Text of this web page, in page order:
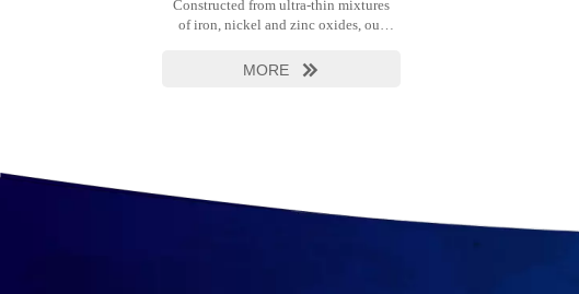
Constructed from ultra-thin mixtures
of iron, nickel and zinc oxides, our
by their size, light weight, low cost,
MORE 